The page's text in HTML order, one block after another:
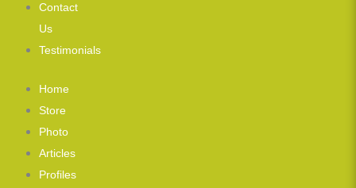
Contact
Us
Testimonials
Home
Store
Photo
Articles
Profiles